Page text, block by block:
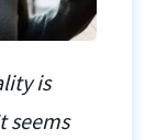
is
seems